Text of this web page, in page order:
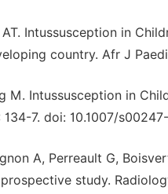
AT. Intussusception in
country. Afr J
M. Intussusception in
7. doi: 10.1007/
A, Perreault G,
study.